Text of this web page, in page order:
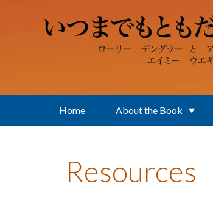
Home About the Book
Resources